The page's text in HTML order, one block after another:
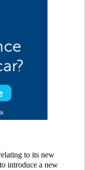
to its new
introduce a new